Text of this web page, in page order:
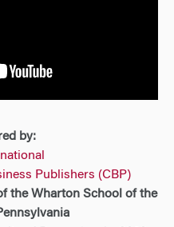
by:
Publishers (CBP)
the Wharton School of the